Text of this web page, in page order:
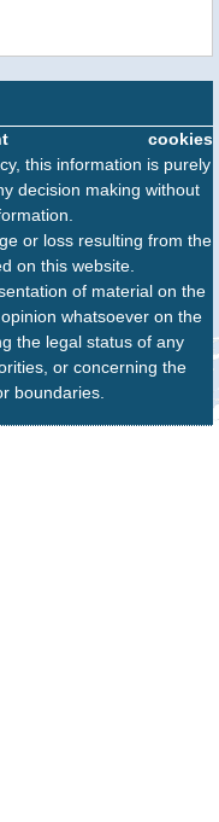
cookies
this information is purely
decision making without
or loss resulting from the
on this website.
of material on the
whatsoever on the
the legal status of any
or concerning the
boundaries.